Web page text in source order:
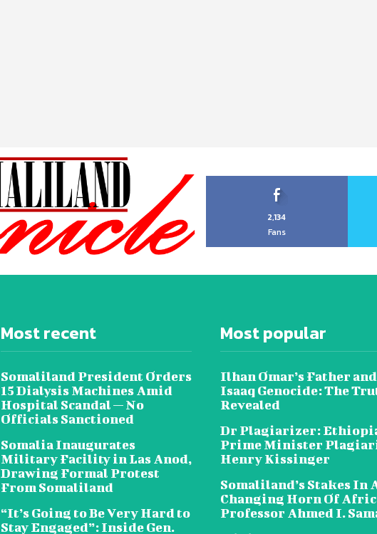
2,134
Fans
Most recent
Somaliland President Orders
15 Dialysis Machines Amid
Hospital Scandal — No
Officials Sanctioned
Somalia Inaugurates
Military Facility in Las Anod,
Drawing Formal Protest
From Somaliland
“It’s Going to Be Very Hard to
Stay Engaged”: Inside Gen.
Most popular
Ilhan Omar’s Father
Isaaq Genocide: The
Revealed
Dr Plagiarizer:
Prime Minister
Henry Kissinger
Somaliland’s Stakes In
Changing Horn Of
Professor Ahmed I.